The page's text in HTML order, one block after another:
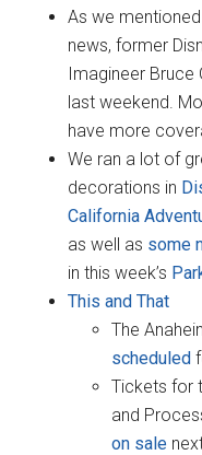
As we
news, former
Imagineer Bruce
last weekend.
have more
We ran a lot of
decorations in
California
as well as some
in this week’s
This and That
The
scheduled
Tickets for
and
on sale